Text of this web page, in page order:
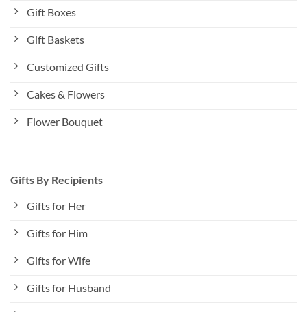
Gift Boxes
Gift Baskets
Customized Gifts
Cakes & Flowers
Flower Bouquet
Gifts By Recipients
Gifts for Her
Gifts for Him
Gifts for Wife
Gifts for Husband